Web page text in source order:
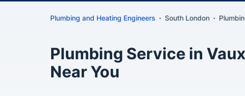
Plumbing and Heating Engineers South London
Plumbing Service in
Near You